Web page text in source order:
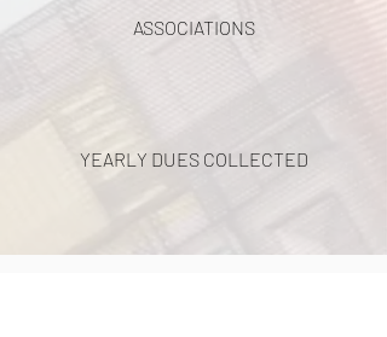
ASSOCIATIONS
YEARLY DUES COLLECTED